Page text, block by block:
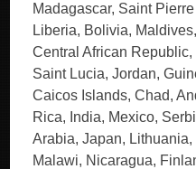
Madagascar, Saint
Liberia, Bolivia,
Central African
Saint Lucia, Jordan,
Caicos Islands, Chad,
Rica, India, Mexico,
Arabia, Japan,
Malawi, Nicaragua,